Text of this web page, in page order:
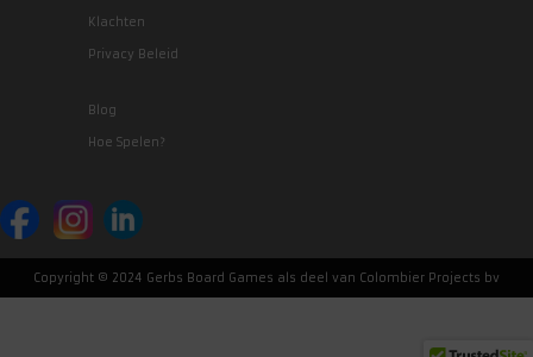
Klachten
Privacy Beleid
Blog
Hoe Spelen?
Copyright © 2024 Gerbs Board Games als deel van Colombier Projects bv